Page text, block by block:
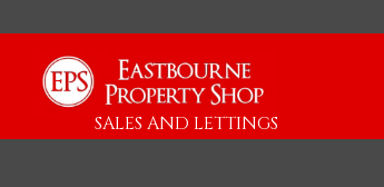
SALES AND LETTINGS